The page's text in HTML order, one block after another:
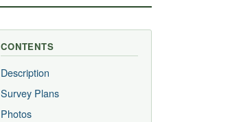
CONTENTS
Description
Survey Plans
Photos